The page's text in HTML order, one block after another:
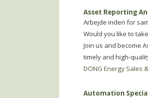
Asset Reporting
Arbejde inden for
Would you like to
Join us and become
timely and high-
DONG Energy Sales
Automation